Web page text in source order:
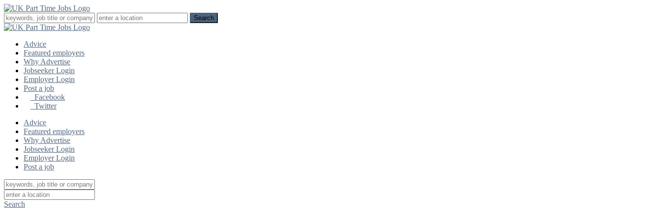
Advice
Featured employers
Why Advertise
Jobseeker Login
Employer Login
Post a job
Facebook
Twitter
Advice
Featured employers
Why Advertise
Jobseeker Login
Employer Login
Post a job
Search